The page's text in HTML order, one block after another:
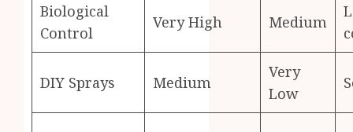
Biological
Control
Very High Medium
DIY Sprays Medium
Very
Low